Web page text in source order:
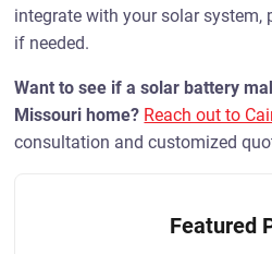
integrate with your solar system,
if needed.
Want to see if a solar battery
Missouri home? Reach out to
consultation and customized
Featured